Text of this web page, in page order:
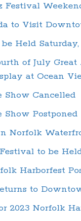
to Visit
Held
of July
at Ocean
Cancelled
Postponed
Norfolk
to be
Harborfest
to
2023 Norfolk